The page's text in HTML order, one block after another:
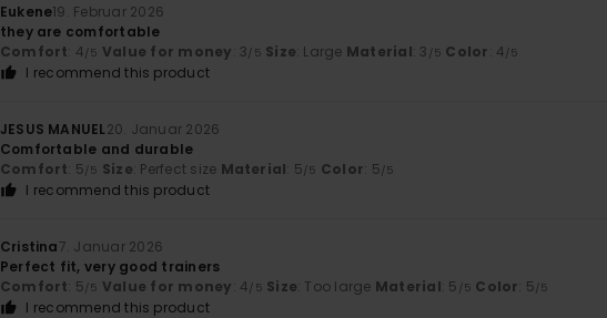
Eukene19. Februar 2026
they are comfortable
Comfort: 4/5 Value for money: 3/5 Size: Large Material: 3 /5 Color: 4/5
I recommend this product
JESUS MANUEL20. Januar 2026
Comfortable and durable
Comfort: 5/5 Size: Perfect size Material: 5/5 Color: 5/5
I recommend this product
Cristina7. Januar 2026
Perfect fit, very good trainers
Comfort: 5/5 Value for money: 4/5 Size: Too large Material: 5 /5 Color: 5/5
I recommend this product